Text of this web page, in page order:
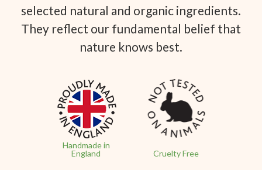
selected natural and organic ingredients.
They reflect our fundamental belief that
nature knows best.
Handmade in
England
Cruelty Free